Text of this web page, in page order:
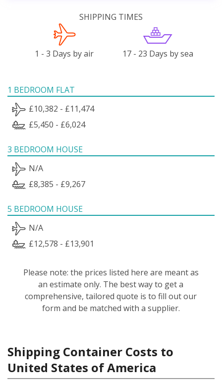
SHIPPING TIMES
1 - 3 Days by air 17 - 23 Days by sea
1 BEDROOM FLAT
£10,382 - £11,474
£5,450 - £6,024
3 BEDROOM HOUSE
N/A
£8,385 - £9,267
5 BEDROOM HOUSE
N/A
£12,578 - £13,901
Please note: the prices listed here are meant as
an estimate only. The best way to get a
comprehensive, tailored quote is to fill out our
form and be matched with a supplier.
Shipping Container Costs to
United States of America